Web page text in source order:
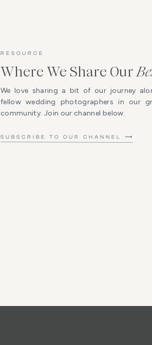
SUBSCRIBE TO OUR CHANNEL ⟶
We love sharing a bit of our journey
fellow wedding photographers in our
community. Join our channel below.
Where We Share Our
RESOURCE